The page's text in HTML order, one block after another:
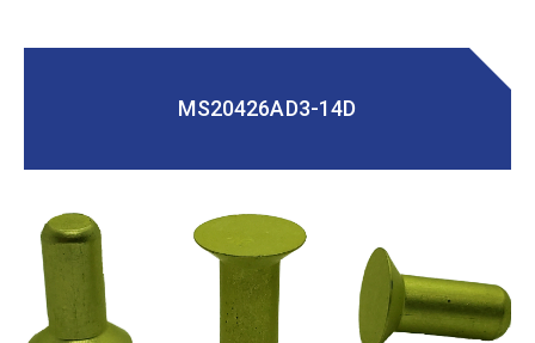
MS20426AD3-14D